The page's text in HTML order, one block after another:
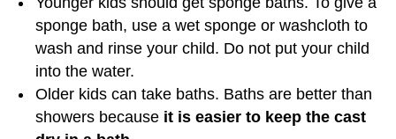
sponge bath, use a wet sponge or washcloth to
wash and rinse your child. Do not put your child
into the water.
Older kids can take baths. Baths are better than
showers because it is easier to keep the cast